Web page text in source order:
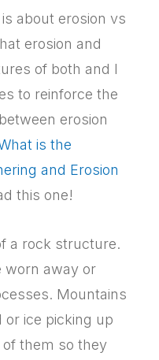
about erosion vs
erosion and
of both and I
to reinforce the
erosion
is the
and Erosion
this one!
a rock structure.
worn away or
Mountains
or ice picking up
them so they